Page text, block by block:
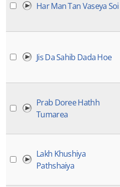
Har Man Tan Vaseya Soi
Jis Da Sahib Dada Hoe
Prab Doree Hathh
Tumarea
Lakh Khushiya
Pathshaiya